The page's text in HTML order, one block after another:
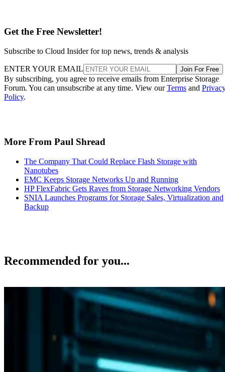
By subscribing, you agree to receive emails from Enterprise Storage
Forum. You can unsubscribe at any time. View ourTermsand
Policy.
Nanotubes
EMC Keeps Storage Networks Up and Running
HP FlexFabric Gets Raves from Storage Networking Vendors
SNIA Launches Programs for Storage Sales, Virtualization and
Backup